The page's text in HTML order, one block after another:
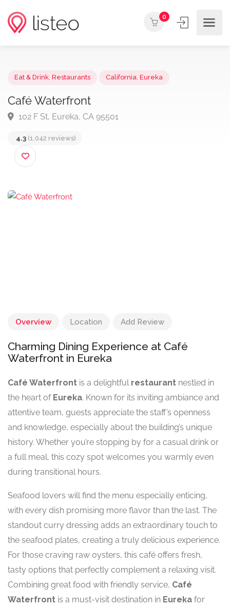
0
Café Waterfront
4.3 (1,042 reviews)
Overview Location Add Review
Charming Dining Experience at Café
Waterfront in Eureka
Café Waterfront is a delightful restaurant nestled in
the heart of Eureka. Known for its inviting ambiance and
attentive team, guests appreciate the staff’s openness
and knowledge, especially about the building’s unique
history. Whether you’re stopping by for a casual drink or
a full meal, this cozy spot welcomes you warmly even
during transitional hours.
Seafood lovers will find the menu especially enticing,
with every dish promising more flavor than the last. The
standout curry dressing adds an extraordinary touch to
the seafood plates, creating a truly delicious experience.
For those craving raw oysters, this café offers fresh,
tasty options that perfectly complement a relaxing visit.
Combining great food with friendly service, Café
Waterfront is a must-visit destination in Eureka for